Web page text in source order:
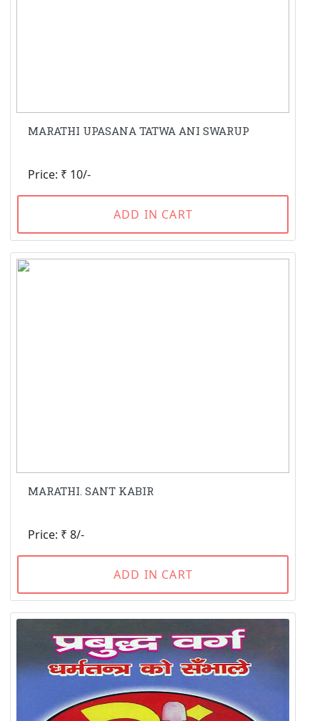
MARATHI UPASANA TATWA ANI SWARUP
Price: ₹ 10/-
ADD IN CART
MARATHI. SANT KABIR
Price: ₹ 8/-
ADD IN CART